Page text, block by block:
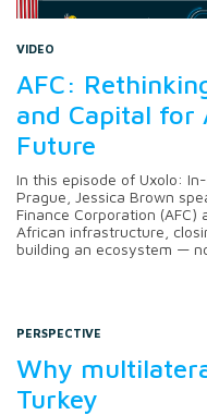
VIDEO
AFC:
and Capital
Future
In this episode of Uxolo:
Prague, Jessica Brown
Finance Corporation
African infrastructure,
building an ecosystem —
PERSPECTIVE
Why
Turkey